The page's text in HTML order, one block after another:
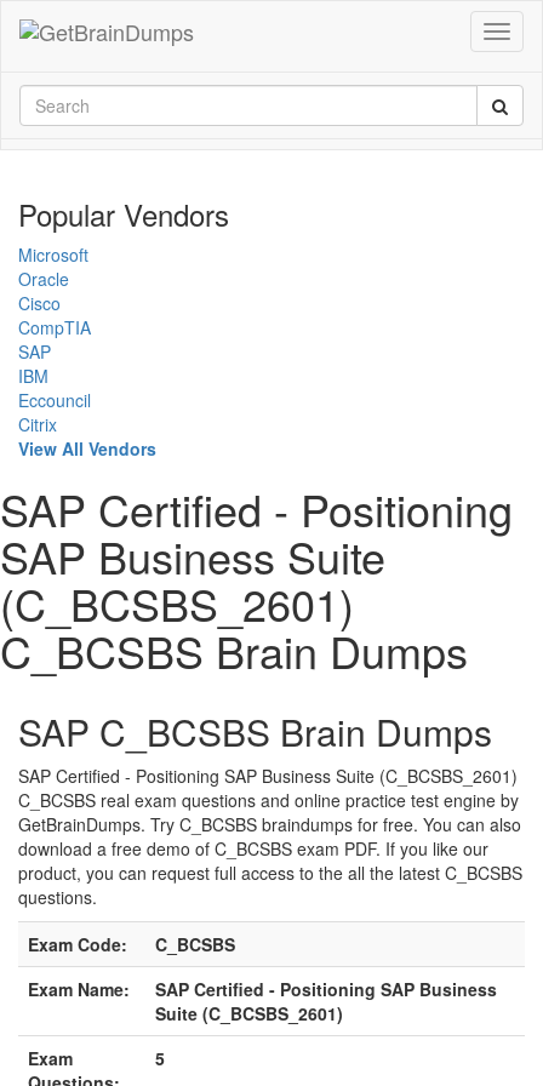
Popular Vendors
Microsoft
Oracle
Cisco
CompTIA
SAP
IBM
Eccouncil
Citrix
View All Vendors
SAP Certified - Positioning
SAP Business Suite
(C_BCSBS_2601)
C_BCSBS Brain Dumps
SAP C_BCSBS Brain Dumps
SAP Certified - Positioning SAP Business Suite (C_BCSBS_2601)
C_BCSBS real exam questions and online practice test engine by
GetBrainDumps. Try C_BCSBS braindumps for free. You can also
download a free demo of C_BCSBS exam PDF. If you like our
product, you can request full access to the all the latest C_BCSBS
questions.
Exam Code:
C_BCSBS
Exam Name:
SAP Certified - Positioning SAP Business
Suite (C_BCSBS_2601)
Exam
5